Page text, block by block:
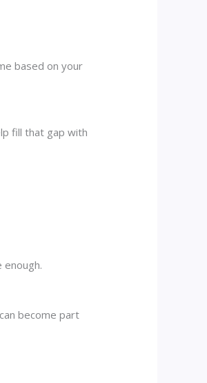
based on your
fill that gap with
become part